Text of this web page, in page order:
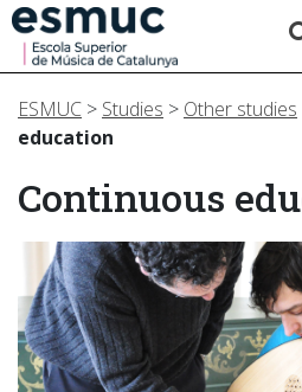
Studies
Research
ESMUC > Studies > Other studies
education
Continuous